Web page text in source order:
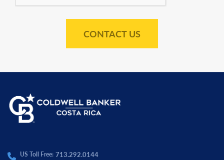
CONTACT US
US Toll Free: 713.292.0144